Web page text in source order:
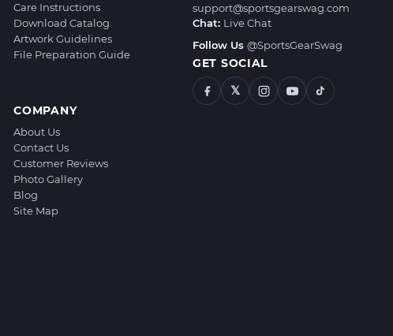
Care Instructions
Download Catalog
Artwork Guidelines
File Preparation Guide
COMPANY
About Us
Contact Us
Customer Reviews
Photo Gallery
Blog
Site Map
support@sportsgearswag.com
Chat: Live Chat
Follow Us @SportsGearSwag
GET SOCIAL
𝕏